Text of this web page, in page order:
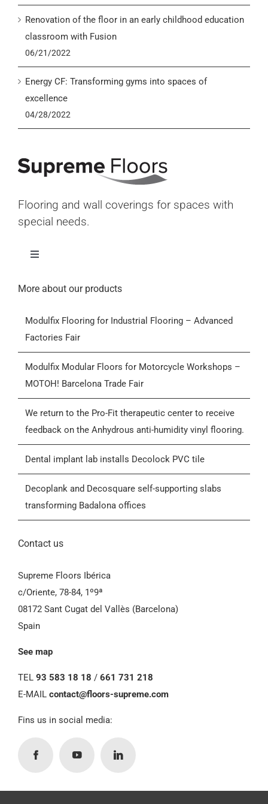
Renovation of the floor in an early childhood education
classroom with Fusion
06/21/2022
Energy CF: Transforming gyms into spaces of
excellence
04/28/2022
Flooring and wall coverings for spaces with
special needs.
Toggle
Home
Products
Who we are
Contactar
General Conditions of Sale (GCS)
More about our products
Modulfix Flooring for Industrial Flooring – Advanced
Factories Fair
Modulfix Modular Floors for Motorcycle Workshops –
MOTOH! Barcelona Trade Fair
We return to the Pro-Fit therapeutic center to receive
feedback on the Anhydrous anti-humidity vinyl flooring.
Dental implant lab installs Decolock PVC tile
Decoplank and Decosquare self-supporting slabs
transforming Badalona offices
Contact us
Supreme Floors Ibérica
c/Oriente, 78-84, 1º9ª
08172 Sant Cugat del Vallès (Barcelona)
Spain
See map
TEL 93 583 18 18 / 661 731 218
E-MAIL contact@floors-supreme.com
Fins us in social media: